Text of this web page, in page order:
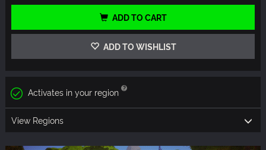
ADD TO CART
ADD TO WISHLIST
Activates in your region
View Regions